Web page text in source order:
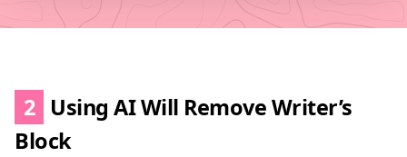
2 Using AI Will Remove Writer’s
Block